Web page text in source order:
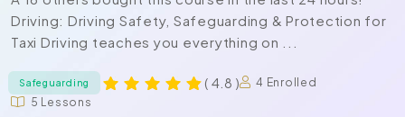
Driving: Driving Safety, Safeguarding & Protection for
Taxi Driving teaches you everything on ...
Safeguarding ( 4.8 )
4 Enrolled
5 Lessons